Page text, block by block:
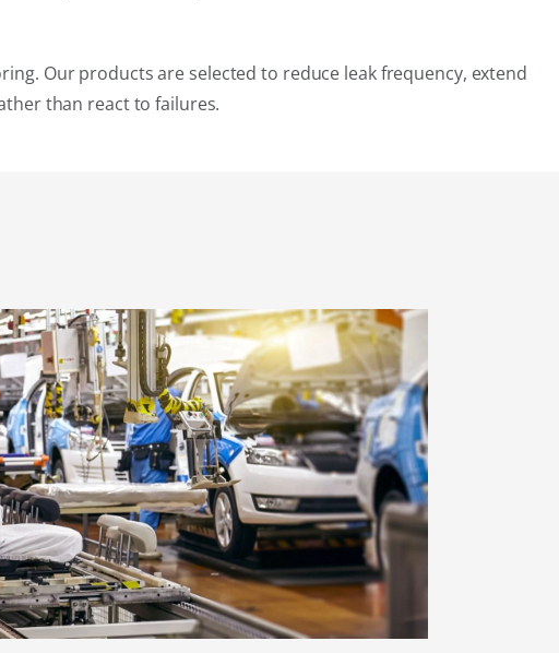
Our products are selected to reduce leak frequency, extend
than react to failures.